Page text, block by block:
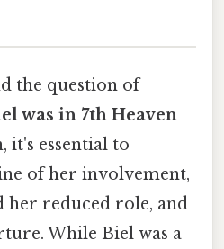
the question of
was in 7th Heaven
it's essential to
of her involvement,
her reduced role, and
While Biel was a